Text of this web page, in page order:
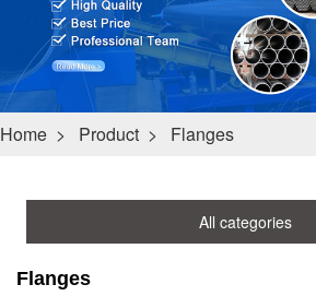
Home > Product > Flanges
All categories
Flanges